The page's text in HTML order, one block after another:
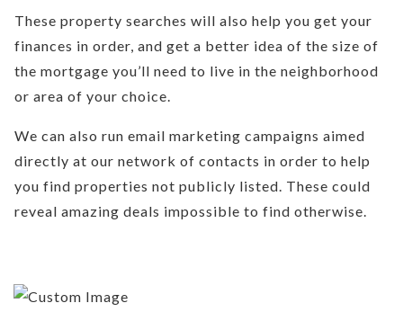
These property searches will also help you get your
finances in order, and get a better idea of the size of
the mortgage you’ll need to live in the neighborhood
or area of your choice.
We can also run email marketing campaigns aimed
directly at our network of contacts in order to help
you find properties not publicly listed. These could
reveal amazing deals impossible to find otherwise.